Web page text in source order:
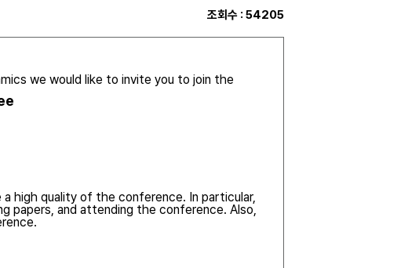
조회수 : 54205
we would like to invite you to join the
high quality of the conference. In particular,
papers, and attending the conference. Also,